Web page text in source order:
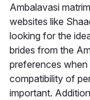
Ambalavasi
websites like
looking for the
brides from the
preferences
compatibility of
important.